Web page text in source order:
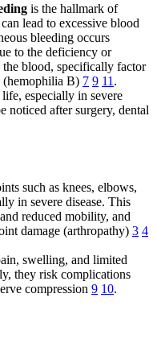
is the hallmark of
lead to excessive blood
bleeding occurs
to the deficiency or
blood, specifically factor
B) 7 9 11 .
especially in severe
noticed after surgery, dental
such as knees, elbows,
in severe disease. This
reduced mobility, and
damage (arthropathy) 3 4
swelling, and limited
they risk complications
compression 9 10.